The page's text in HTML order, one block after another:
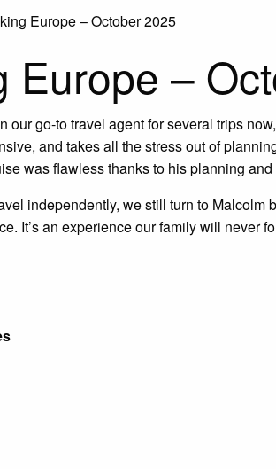
Europe – October 2025
Europe –
our go-to travel agent for several trips
and takes all the stress out of
was flawless thanks to his planning
independently, we still turn to
It’s an experience our family will never